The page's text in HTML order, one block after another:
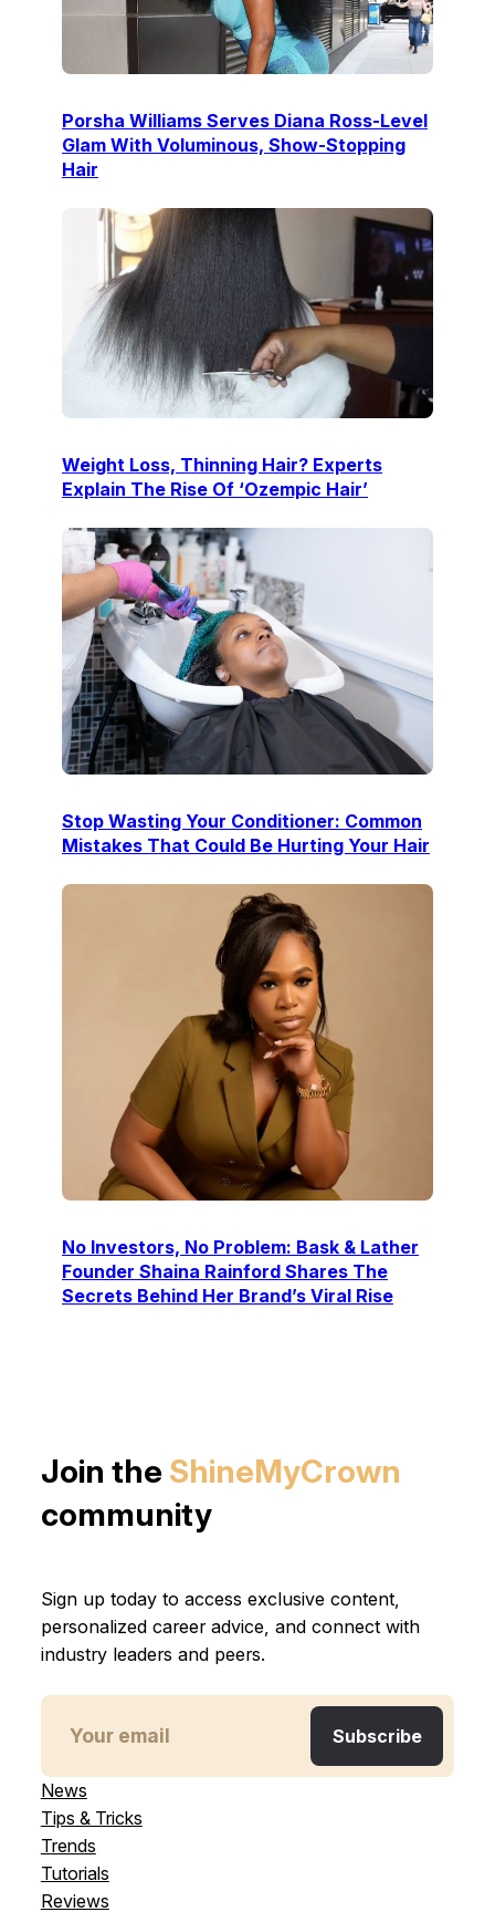
Porsha Williams Serves Diana Ross-Level
Glam With Voluminous, Show-Stopping
Hair
Weight Loss, Thinning Hair? Experts
Explain The Rise Of ‘Ozempic Hair’
Stop Wasting Your Conditioner: Common
Mistakes That Could Be Hurting Your Hair
No Investors, No Problem: Bask & Lather
Founder Shaina Rainford Shares The
Secrets Behind Her Brand’s Viral Rise
Join the ShineMyCrown
community
Sign up today to access exclusive content,
personalized career advice, and connect with
industry leaders and peers.
News
Tips & Tricks
Trends
Tutorials
Reviews